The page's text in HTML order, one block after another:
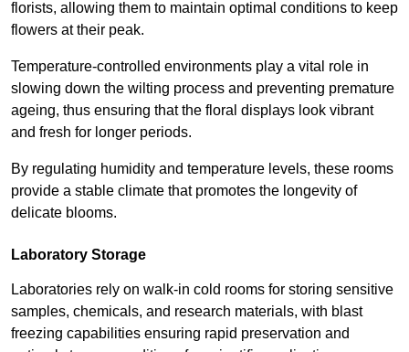
florists, allowing them to maintain optimal conditions to keep
flowers at their peak.
Temperature-controlled environments play a vital role in
slowing down the wilting process and preventing premature
ageing, thus ensuring that the floral displays look vibrant
and fresh for longer periods.
By regulating humidity and temperature levels, these rooms
provide a stable climate that promotes the longevity of
delicate blooms.
Laboratory Storage
Laboratories rely on walk-in cold rooms for storing sensitive
samples, chemicals, and research materials, with blast
freezing capabilities ensuring rapid preservation and